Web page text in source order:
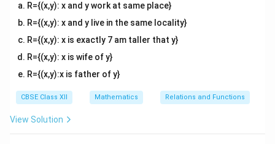
R={(x,y): x and y work at same place}
R={(x,y): x and y live in the same locality}
R={(x,y): x is exactly 7 am taller that y}
R={(x,y): x is wife of y}
R={(x,y):x is father of y}
CBSE Class XII Mathematics Relations and Functions
View Solution